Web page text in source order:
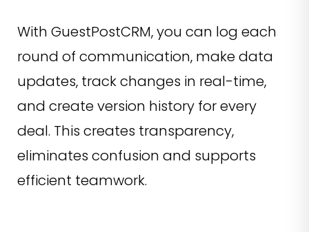
With GuestPostCRM, you can log each
round of communication, make data
updates, track changes in real-time,
and create version history for every
deal. This creates transparency,
eliminates confusion and supports
efficient teamwork.